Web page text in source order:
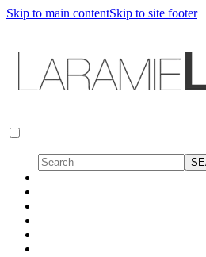
Skip to main contentSkip to site footer